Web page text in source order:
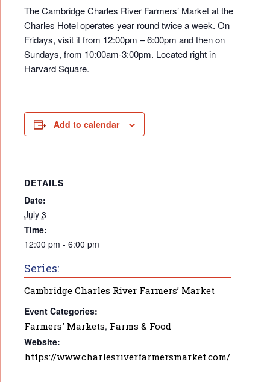
The Cambridge Charles River Farmers’ Market at the
Charles Hotel operates year round twice a week. On
Fridays, visit it from 12:00pm – 6:00pm and then on
Sundays, from 10:00am-3:00pm. Located right in
Harvard Square.
Add to calendar
DETAILS
Date:
July 3
Time:
12:00 pm - 6:00 pm
Series:
Cambridge Charles River Farmers’ Market
Event Categories:
Farmers' Markets, Farms & Food
Website:
https://www.charlesriverfarmersmarket.com/